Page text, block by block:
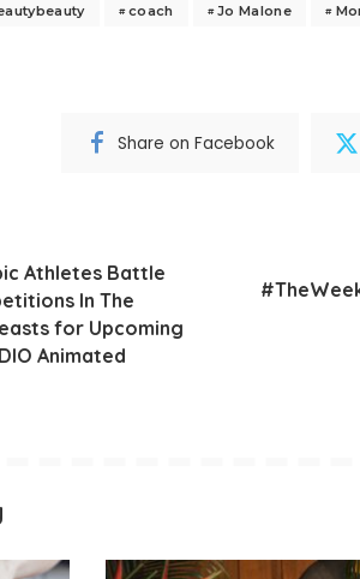
coach Jo Malone
Share on Facebook
Athletes Battle
In The
for Upcoming
Animated